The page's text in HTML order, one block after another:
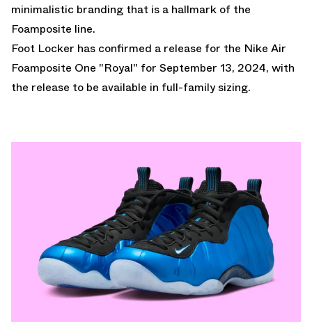
minimalistic branding that is a hallmark of the
Foamposite line.
Foot Locker has confirmed a release for the Nike Air
Foamposite One "Royal" for September 13, 2024, with
the release to be available in full-family sizing.